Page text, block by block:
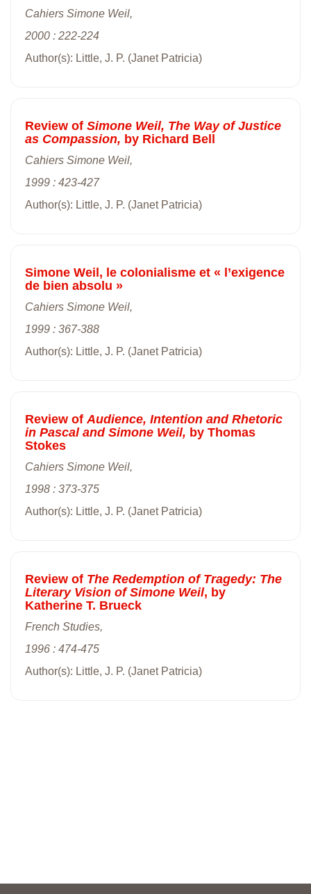
Cahiers Simone Weil,
2000 : 222-224
Author(s): Little, J. P. (Janet Patricia)
Review of Simone Weil, The Way of Justice
as Compassion, by Richard Bell
Cahiers Simone Weil,
1999 : 423-427
Author(s): Little, J. P. (Janet Patricia)
Simone Weil, le colonialisme et « l’exigence
de bien absolu »
Cahiers Simone Weil,
1999 : 367-388
Author(s): Little, J. P. (Janet Patricia)
Review of Audience, Intention and Rhetoric
in Pascal and Simone Weil, by Thomas
Stokes
Cahiers Simone Weil,
1998 : 373-375
Author(s): Little, J. P. (Janet Patricia)
Review of The Redemption of Tragedy: The
Literary Vision of Simone Weil, by
Katherine T. Brueck
French Studies,
1996 : 474-475
Author(s): Little, J. P. (Janet Patricia)